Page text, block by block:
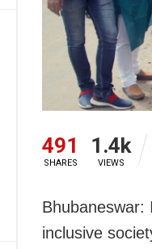
491
SHARES
1.4k
VIEWS
inclusive